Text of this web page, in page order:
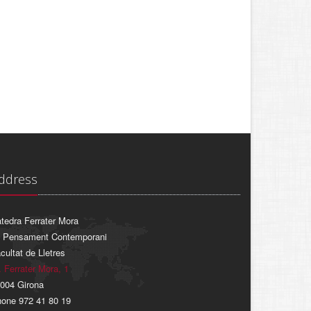
Ferrater Mora
Pensament Contemporani
de Lletres
Ferrater Mora, 1
Girona
972 41 80 19